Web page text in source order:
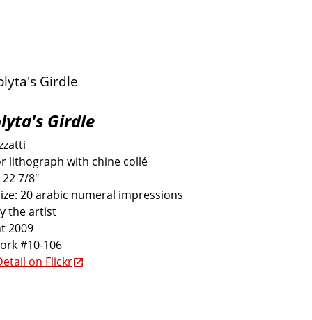
Girdle
lithograph with chine collé
7/8"
20 arabic numeral impressions
the artist
2009
#10-106
on Flickr